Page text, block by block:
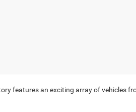
features an exciting array of vehicles